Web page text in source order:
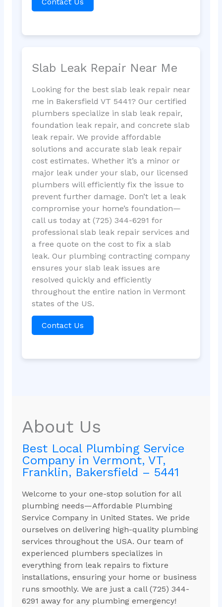
Slab Leak Repair Near Me
Looking for the best slab leak repair near
me in Bakersfield VT 5441? Our certified
plumbers specialize in slab leak repair,
foundation leak repair, and concrete slab
leak repair. We provide affordable
solutions and accurate slab leak repair
cost estimates. Whether it’s a minor or
major leak under your slab, our licensed
plumbers will efficiently fix the issue to
prevent further damage. Don’t let a leak
compromise your home’s foundation—
call us today at (725) 344-6291 for
professional slab leak repair services and
a free quote on the cost to fix a slab
leak. Our plumbing contracting company
ensures your slab leak issues are
resolved quickly and efficiently
throughout the entire nation in Vermont
states of the US.
Contact Us
About Us
Best Local Plumbing Service
Company in Vermont, VT,
Franklin, Bakersfield – 5441
Welcome to your one-stop solution for all
plumbing needs—Affordable Plumbing
Service Company in United States. We pride
ourselves on delivering high-quality plumbing
services throughout the USA. Our team of
experienced plumbers specializes in
everything from leak repairs to fixture
installations, ensuring your home or business
runs smoothly. We are just a call (725) 344-
6291 away for any plumbing emergency!